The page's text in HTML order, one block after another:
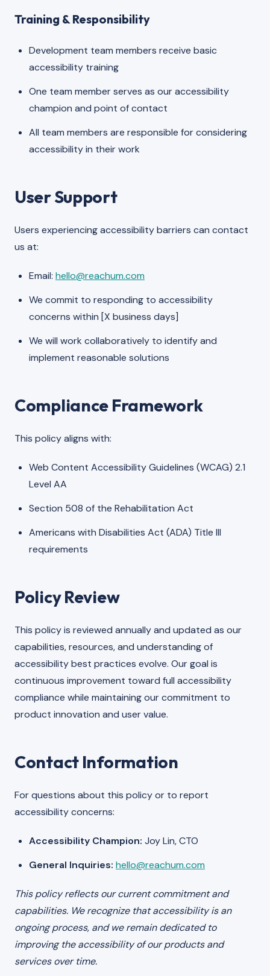
Training & Responsibility
Development team members receive basic
accessibility training
One team member serves as our accessibility
champion and point of contact
All team members are responsible for considering
accessibility in their work
User Support
Users experiencing accessibility barriers can contact
us at:
Email: hello@reachum.com
We commit to responding to accessibility
concerns within [X business days]
We will work collaboratively to identify and
implement reasonable solutions
Compliance Framework
This policy aligns with:
Web Content Accessibility Guidelines (WCAG) 2.1
Level AA
Section 508 of the Rehabilitation Act
Americans with Disabilities Act (ADA) Title III
requirements
Policy Review
This policy is reviewed annually and updated as our
capabilities, resources, and understanding of
accessibility best practices evolve. Our goal is
continuous improvement toward full accessibility
compliance while maintaining our commitment to
product innovation and user value.
Contact Information
For questions about this policy or to report
accessibility concerns:
Accessibility Champion: Joy Lin, CTO
General Inquiries: hello@reachum.com
This policy reflects our current commitment and
capabilities. We recognize that accessibility is an
ongoing process, and we remain dedicated to
improving the accessibility of our products and
services over time.